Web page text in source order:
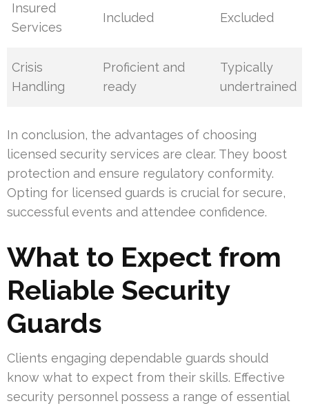
Insured
Services
Included Excluded
Crisis
Handling
Proficient and
ready
Typically
undertrained
In conclusion, the advantages of choosing
licensed security services are clear. They boost
protection and ensure regulatory conformity.
Opting for licensed guards is crucial for secure,
successful events and attendee confidence.
What to Expect from
Reliable Security
Guards
Clients engaging dependable guards should
know what to expect from their skills. Effective
security personnel possess a range of essential